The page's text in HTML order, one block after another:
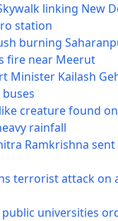
linking New
station
burning
fire near Meerut
Minister Kailash
creature found
rainfall
Ramkrishna
terrorist attack on
universities